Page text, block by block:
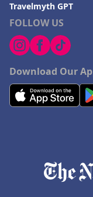
FOLLOW US
Download Our
Travelmyth GPT